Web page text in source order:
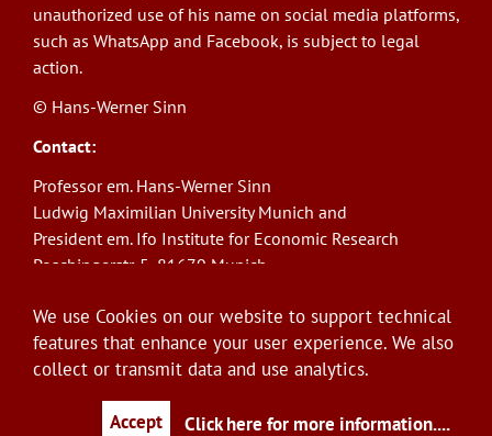
unauthorized use of his name on social media platforms,
such as WhatsApp and Facebook, is subject to legal
action.
© Hans-Werner Sinn
Contact:
Professor em. Hans-Werner Sinn
Ludwig Maximilian University Munich and
President em. Ifo Institute for Economic Research
Poschingerstr. 5, 81679 Munich
E-Mail: sinn@ifo.de
User
Log in
We use Cookies on our website to support technical
features that enhance your user experience. We also
collect or transmit data and use analytics.
Accept Click here for more information....